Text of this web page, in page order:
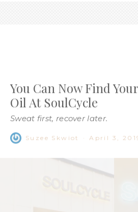
Sweat first, recover later.
Suzee Skwiot · April 3, 2019